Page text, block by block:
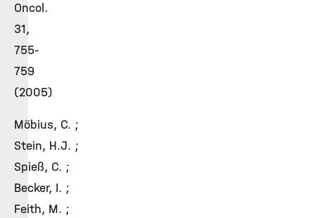
Oncol.
31,
755-
759
(2005)
Möbius, C. ;
Stein, H.J. ;
Spieß, C. ;
Becker, I. ;
Feith, M. ;